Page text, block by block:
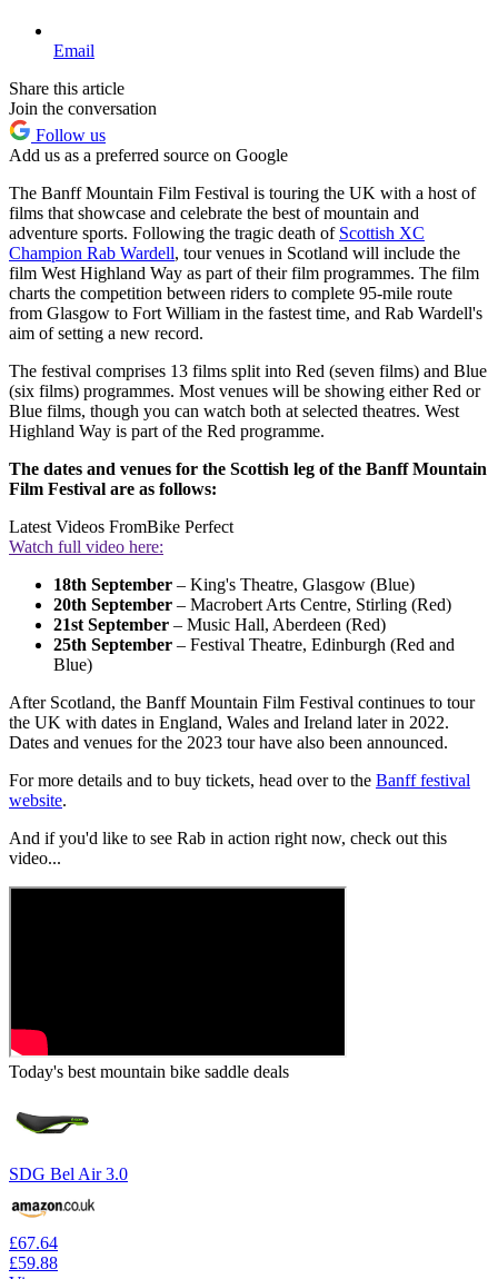
Email
Share this article
Join the conversation
Follow us
Add us as a preferred source on Google
The Banff Mountain Film Festival is touring the UK with a host of
films that showcase and celebrate the best of mountain and
adventure sports. Following the tragic death of Scottish XC
Champion Rab Wardell, tour venues in Scotland will include the
film West Highland Way as part of their film programmes. The film
charts the competition between riders to complete 95-mile route
from Glasgow to Fort William in the fastest time, and Rab Wardell's
aim of setting a new record.
The festival comprises 13 films split into Red (seven films) and Blue
(six films) programmes. Most venues will be showing either Red or
Blue films, though you can watch both at selected theatres. West
Highland Way is part of the Red programme.
The dates and venues for the Scottish leg of the Banff Mountain
Film Festival are as follows:
Latest Videos FromBike Perfect
Watch full video here:
18th September – King's Theatre, Glasgow (Blue)
20th September – Macrobert Arts Centre, Stirling (Red)
21st September – Music Hall, Aberdeen (Red)
25th September – Festival Theatre, Edinburgh (Red and
Blue)
After Scotland, the Banff Mountain Film Festival continues to tour
the UK with dates in England, Wales and Ireland later in 2022.
Dates and venues for the 2023 tour have also been announced.
For more details and to buy tickets, head over to the Banff festival
website.
And if you'd like to see Rab in action right now, check out this
video...
Today's best mountain bike saddle deals
SDG Bel Air 3.0
£67.64
£59.88